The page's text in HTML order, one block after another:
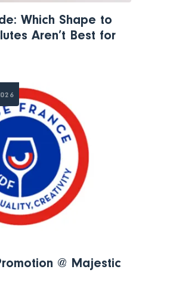
Which Shape to
Aren’t Best for
@ Majestic